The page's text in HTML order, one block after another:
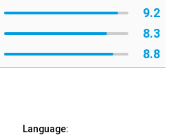
9.2
8.3
8.8
Language: